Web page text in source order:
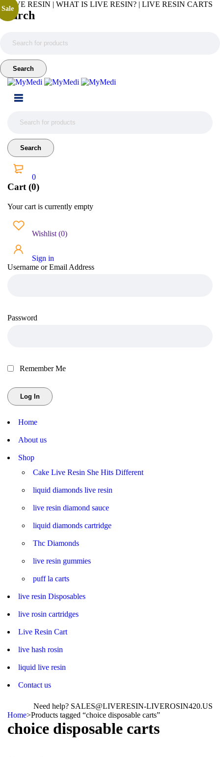
LIVE RESIN | WHAT IS LIVE RESIN? | LIVE RESIN CARTS
Search
0
Cart (0)
Your cart is currently empty
Wishlist (0)
Sign in
Username or Email Address
Password
Remember Me
Home
About us
Shop
Cake Live Resin She Hits Different
liquid diamonds live resin
live resin diamond sauce
liquid diamonds cartridge
Thc Diamonds
live resin gummies
puff la carts
live resin Disposables
live rosin cartridges
Live Resin Cart
live hash rosin
liquid live resin
Contact us
Need help? SALES@LIVERESIN-LIVEROSIN420.US
Home>Products tagged “choice disposable carts”
choice disposable carts
Sale